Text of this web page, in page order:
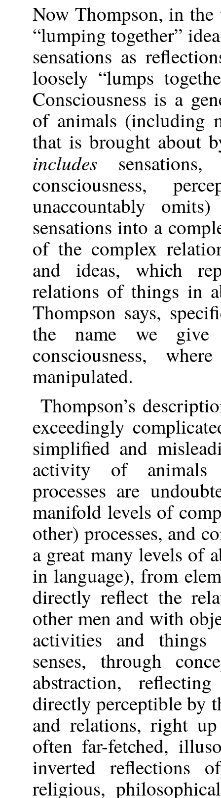
Now Thompson, in
“lumping together”
sensations as
loosely “lumps
Consciousness is a
of animals (including
that is brought about
includes
consciousness,
unaccountably
sensations into a
of the complex
and ideas, which
relations of things in
Thompson says,
the name we
consciousness,
manipulated.
Thompson’s
exceedingly
simplified and
activity of animals
processes are
manifold levels of
other) processes, and
a great many levels of
in language), from
directly reflect the
other men and with
activities and
senses, through
abstraction,
directly perceptible by
and relations, right
often far-fetched,
inverted reflections
religious,